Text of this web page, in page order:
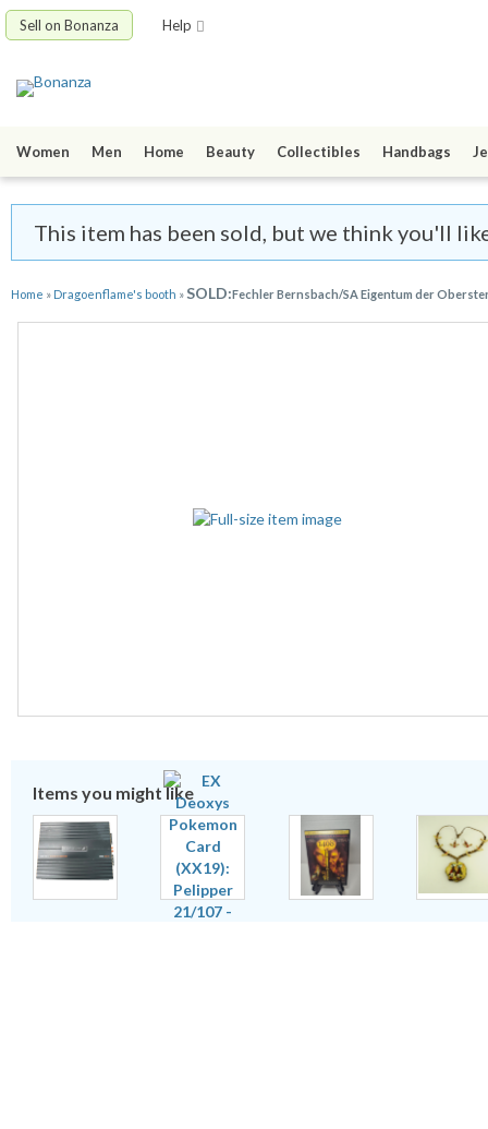
Sell on Bonanza Help
Women Men Home Beauty Collectibles Handbags
This item has been sold, but we think you'll
Home » Dragoenflame's booth »SOLD:Fechler Bernsbach/SA Eigentum der
Items you might like